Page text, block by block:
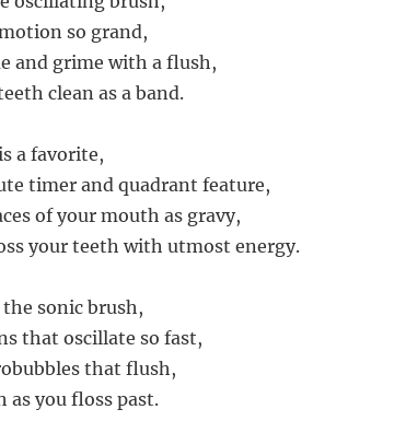
so grand,
and grime with a flush,
clean as a band.
a favorite,
timer and quadrant feature,
of your mouth as gravy,
your teeth with utmost energy.
the sonic brush,
that oscillate so fast,
that flush,
as you floss past.